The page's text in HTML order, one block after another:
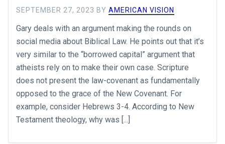
SEPTEMBER 27, 2023 BY AMERICAN VISION
Gary deals with an argument making the rounds on
social media about Biblical Law. He points out that it’s
very similar to the “borrowed capital” argument that
atheists rely on to make their own case. Scripture
does not present the law-covenant as fundamentally
opposed to the grace of the New Covenant. For
example, consider Hebrews 3-4. According to New
Testament theology, why was [...]